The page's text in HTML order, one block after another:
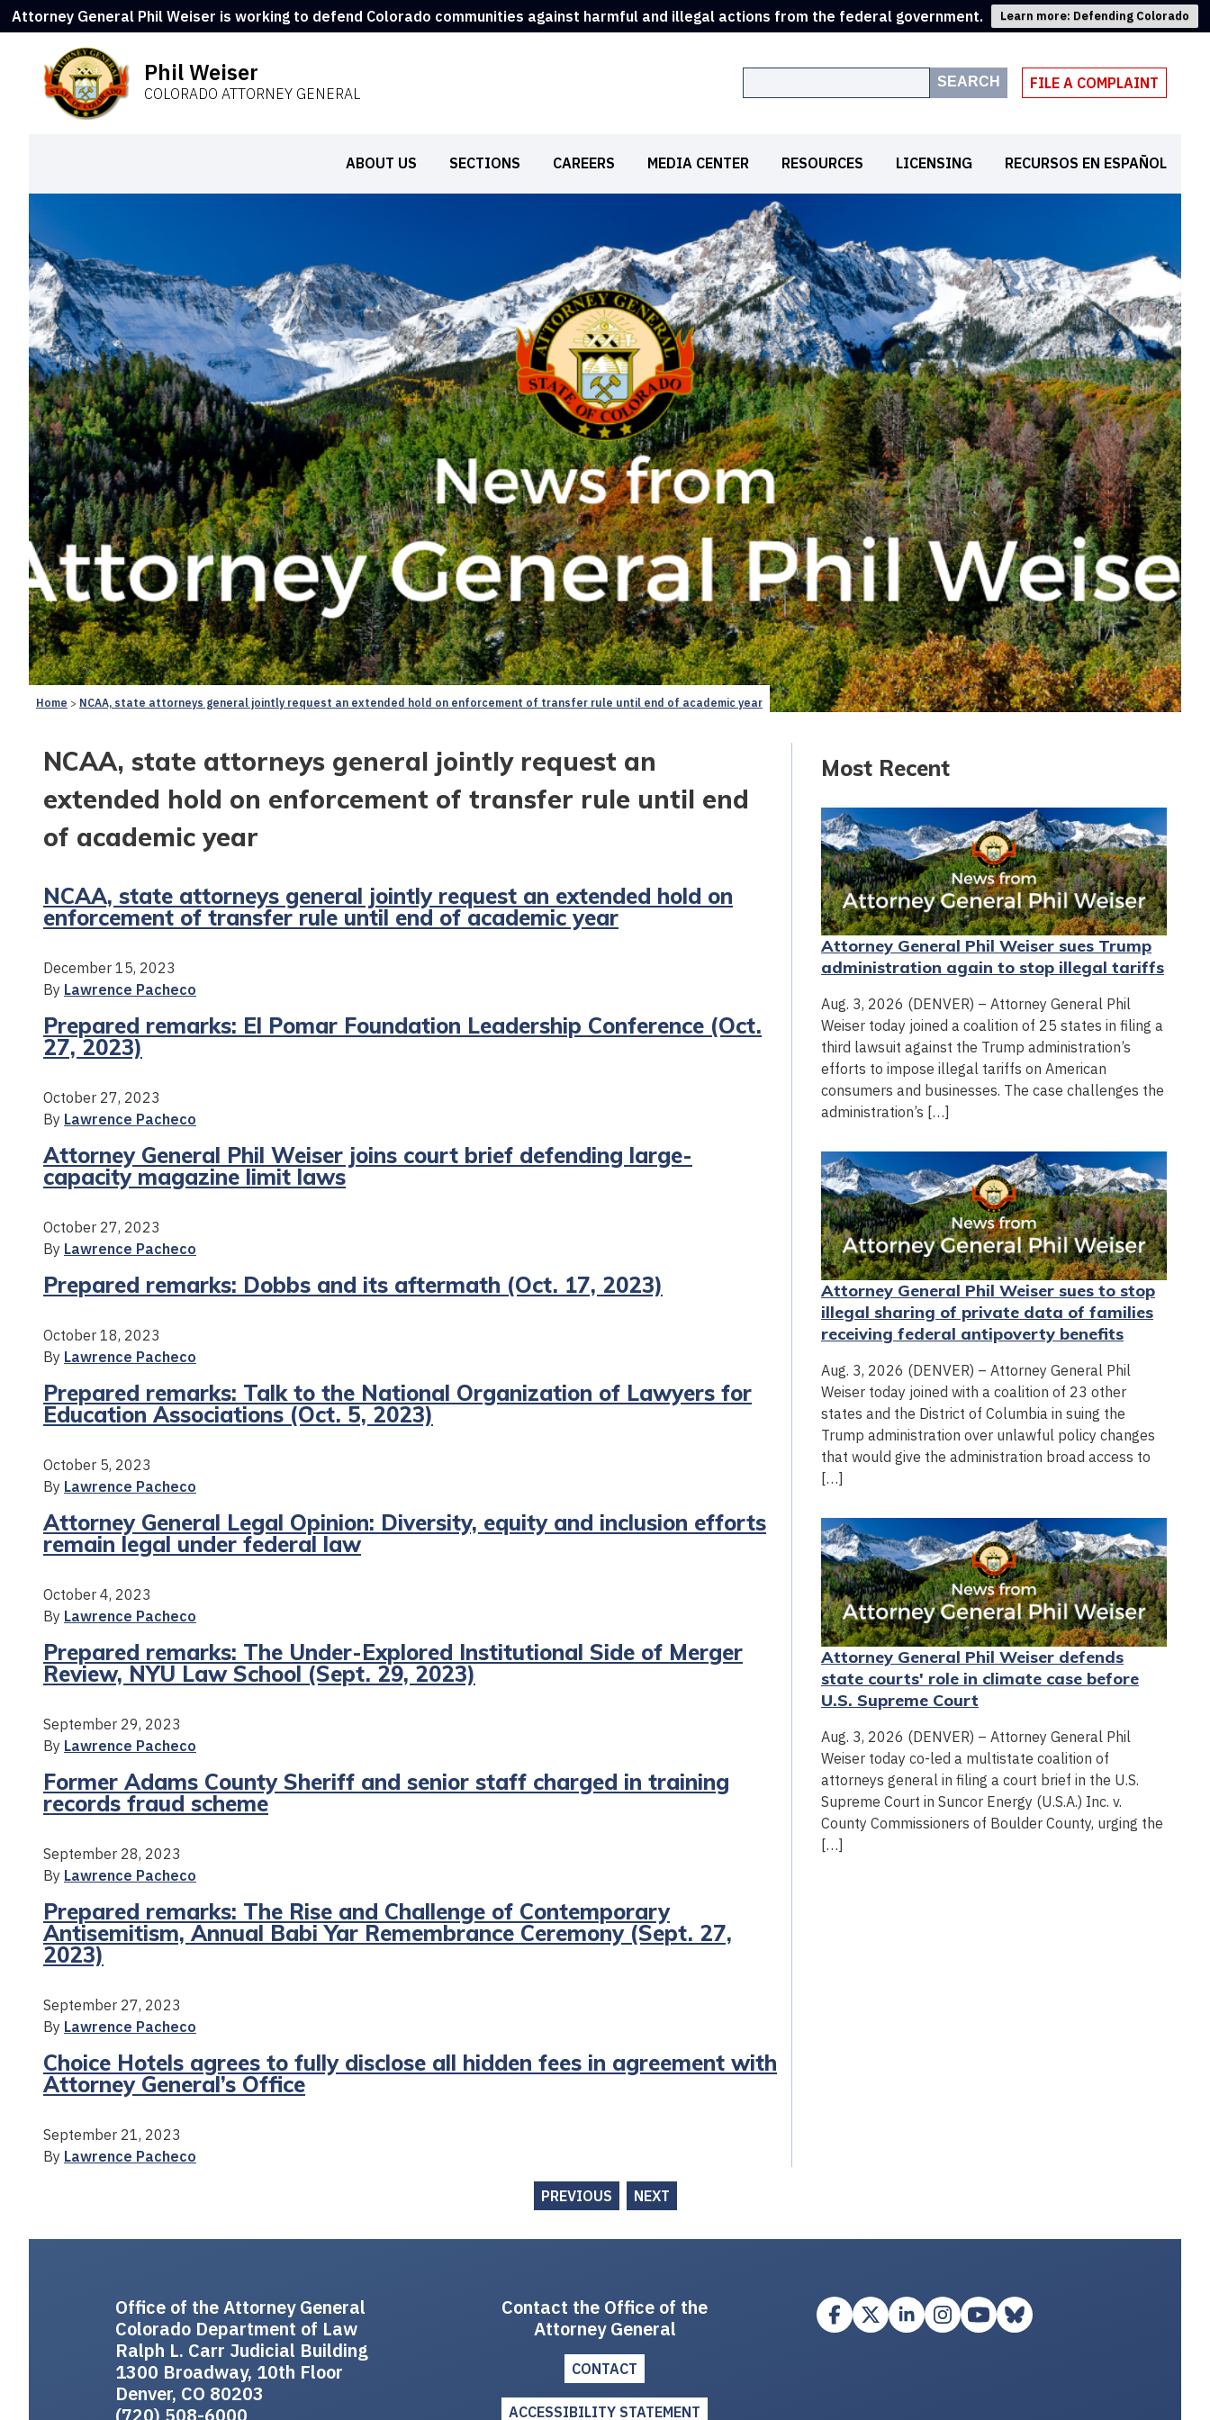
Attorney General Phil Weiser is working to defend Colorado communities against harmful and illegal actions from the federal government. Learn more: Defending Colorado
Phil Weiser
COLORADO ATTORNEY GENERAL
SEARCH FILE A COMPLAINT
ABOUT US SECTIONS CAREERS MEDIA CENTER RESOURCES LICENSING RECURSOS EN ESPAÑOL
Home NCAA, state attorneys general jointly request an extended hold on enforcement of transfer rule until end of academic year
NCAA, state attorneys general jointly request an
extended hold on enforcement of transfer rule until end
of academic year
NCAA, state attorneys general jointly request an extended hold on
enforcement of transfer rule until end of academic year
December 15, 2023
By Lawrence Pacheco
Prepared remarks: El Pomar Foundation Leadership Conference (Oct.
27, 2023)
October 27, 2023
By Lawrence Pacheco
Attorney General Phil Weiser joins court brief defending large-
capacity magazine limit laws
October 27, 2023
By Lawrence Pacheco
Prepared remarks: Dobbs and its aftermath (Oct. 17, 2023)
October 18, 2023
By Lawrence Pacheco
Prepared remarks: Talk to the National Organization of Lawyers for
Education Associations (Oct. 5, 2023)
October 5, 2023
By Lawrence Pacheco
Attorney General Legal Opinion: Diversity, equity and inclusion efforts
remain legal under federal law
October 4, 2023
By Lawrence Pacheco
Prepared remarks: The Under-Explored Institutional Side of Merger
Review, NYU Law School (Sept. 29, 2023)
September 29, 2023
By Lawrence Pacheco
Former Adams County Sheriff and senior staff charged in training
records fraud scheme
September 28, 2023
By Lawrence Pacheco
Prepared remarks: The Rise and Challenge of Contemporary
Antisemitism, Annual Babi Yar Remembrance Ceremony (Sept. 27,
2023)
September 27, 2023
By Lawrence Pacheco
Choice Hotels agrees to fully disclose all hidden fees in agreement with
Attorney General’s Office
September 21, 2023
By Lawrence Pacheco
Most Recent
Attorney General Phil Weiser sues Trump
administration again to stop illegal tariffs
Aug. 3, 2026 (DENVER) – Attorney General Phil
Weiser today joined a coalition of 25 states in filing a
third lawsuit against the Trump administration’s
efforts to impose illegal tariffs on American
consumers and businesses. The case challenges the
administration’s […]
Attorney General Phil Weiser sues to stop
illegal sharing of private data of families
receiving federal antipoverty benefits
Aug. 3, 2026 (DENVER) – Attorney General Phil
Weiser today joined with a coalition of 23 other
states and the District of Columbia in suing the
Trump administration over unlawful policy changes
that would give the administration broad access to
[…]
Attorney General Phil Weiser defends
state courts' role in climate case before
U.S. Supreme Court
Aug. 3, 2026 (DENVER) – Attorney General Phil
Weiser today co-led a multistate coalition of
attorneys general in filing a court brief in the U.S.
Supreme Court in Suncor Energy (U.S.A.) Inc. v.
County Commissioners of Boulder County, urging the
[…]
PREVIOUS NEXT
Office of the Attorney General
Colorado Department of Law
Ralph L. Carr Judicial Building
1300 Broadway, 10th Floor
Denver, CO 80203
(720) 508-6000
Contact the Office of the
Attorney General
CONTACT
ACCESSIBILITY STATEMENT